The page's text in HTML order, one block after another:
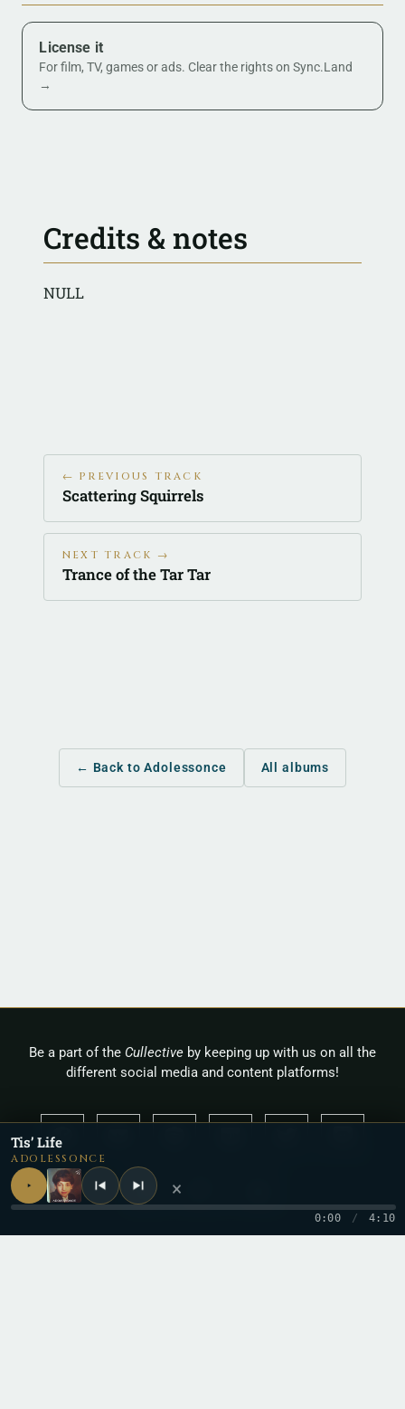
License it
For film, TV, games or ads. Clear the rights on Sync.Land
→
Credits & notes
NULL
← PREVIOUS TRACK
Scattering Squirrels
NEXT TRACK →
Trance of the Tar Tar
← Back to Adolessonce All albums
Be a part of the Cullective by keeping up with us on all the
different social media and content platforms!
Tis’ Life
ADOLESSONCE
0:00 / 4:10
×